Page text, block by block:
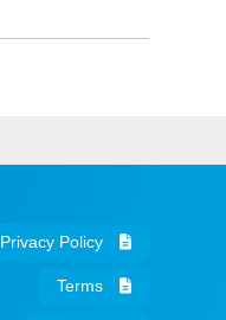
Privacy Policy
Terms